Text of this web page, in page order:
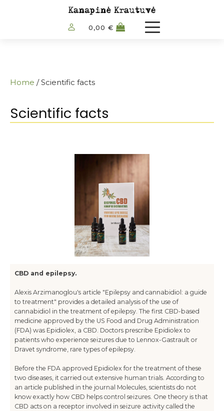
0,00 €
Home / Scientific facts
Scientific facts
CBD and epilepsy.
Alexis Arzimanoglou's article "Epilepsy and cannabidiol: a guide
to treatment" provides a detailed analysis of the use of
cannabidiol in the treatment of epilepsy. The first CBD-based
medicine approved by the US Food and Drug Administration
(FDA) was Epidiolex, a CBD. Doctors prescribe Epidiolex to
patients who experience seizures due to Lennox-Gastrault or
Dravet syndrome, rare types of epilepsy.
Before the FDA approved Epidiolex for the treatment of these
two diseases, it carried out extensive human trials. According to
an article published in the journal Molecules, scientists do not
know exactly how CBD helps control seizures. One theory is that
CBD acts on a receptor involved in seizure activity called the